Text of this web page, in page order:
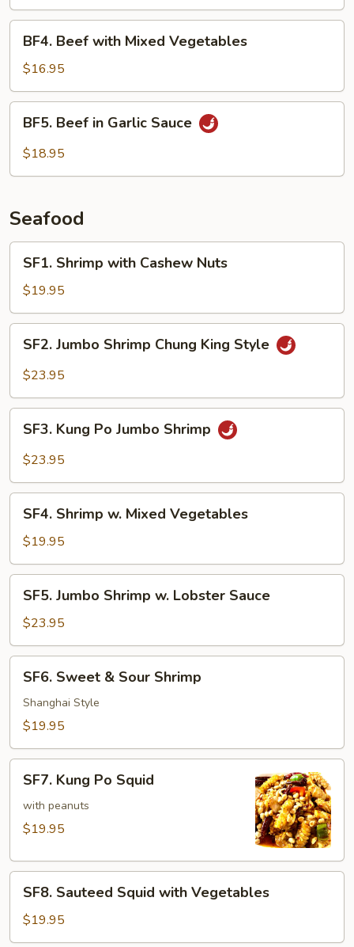
Beef
with
Mixed
Vegetables
BF4. Beef with Mixed Vegetables
$16.95
Beef
BF5. Beef in Garlic Sauce
$18.95
Seafood
Shrimp
with
Cashew
Nuts
SF1. Shrimp with Cashew Nuts
$19.95
Jumbo
Shrimp
King
Style
SF2. Jumbo Shrimp Chung King Style
$23.95
Kung
Po
Shrimp
SF3. Kung Po Jumbo Shrimp
$23.95
Shrimp
Mixed
Vegetables
SF4. Shrimp w. Mixed Vegetables
$19.95
Jumbo
Shrimp
w.
Lobster
Sauce
SF5. Jumbo Shrimp w. Lobster Sauce
$23.95
Sweet
Sour
SF6. Sweet & Sour Shrimp
Shanghai Style
$19.95
Kung
Po
Squid
SF7. Kung Po Squid
with peanuts
$19.95
Sauteed
Squid
with
SF8. Sauteed Squid with Vegetables
$19.95